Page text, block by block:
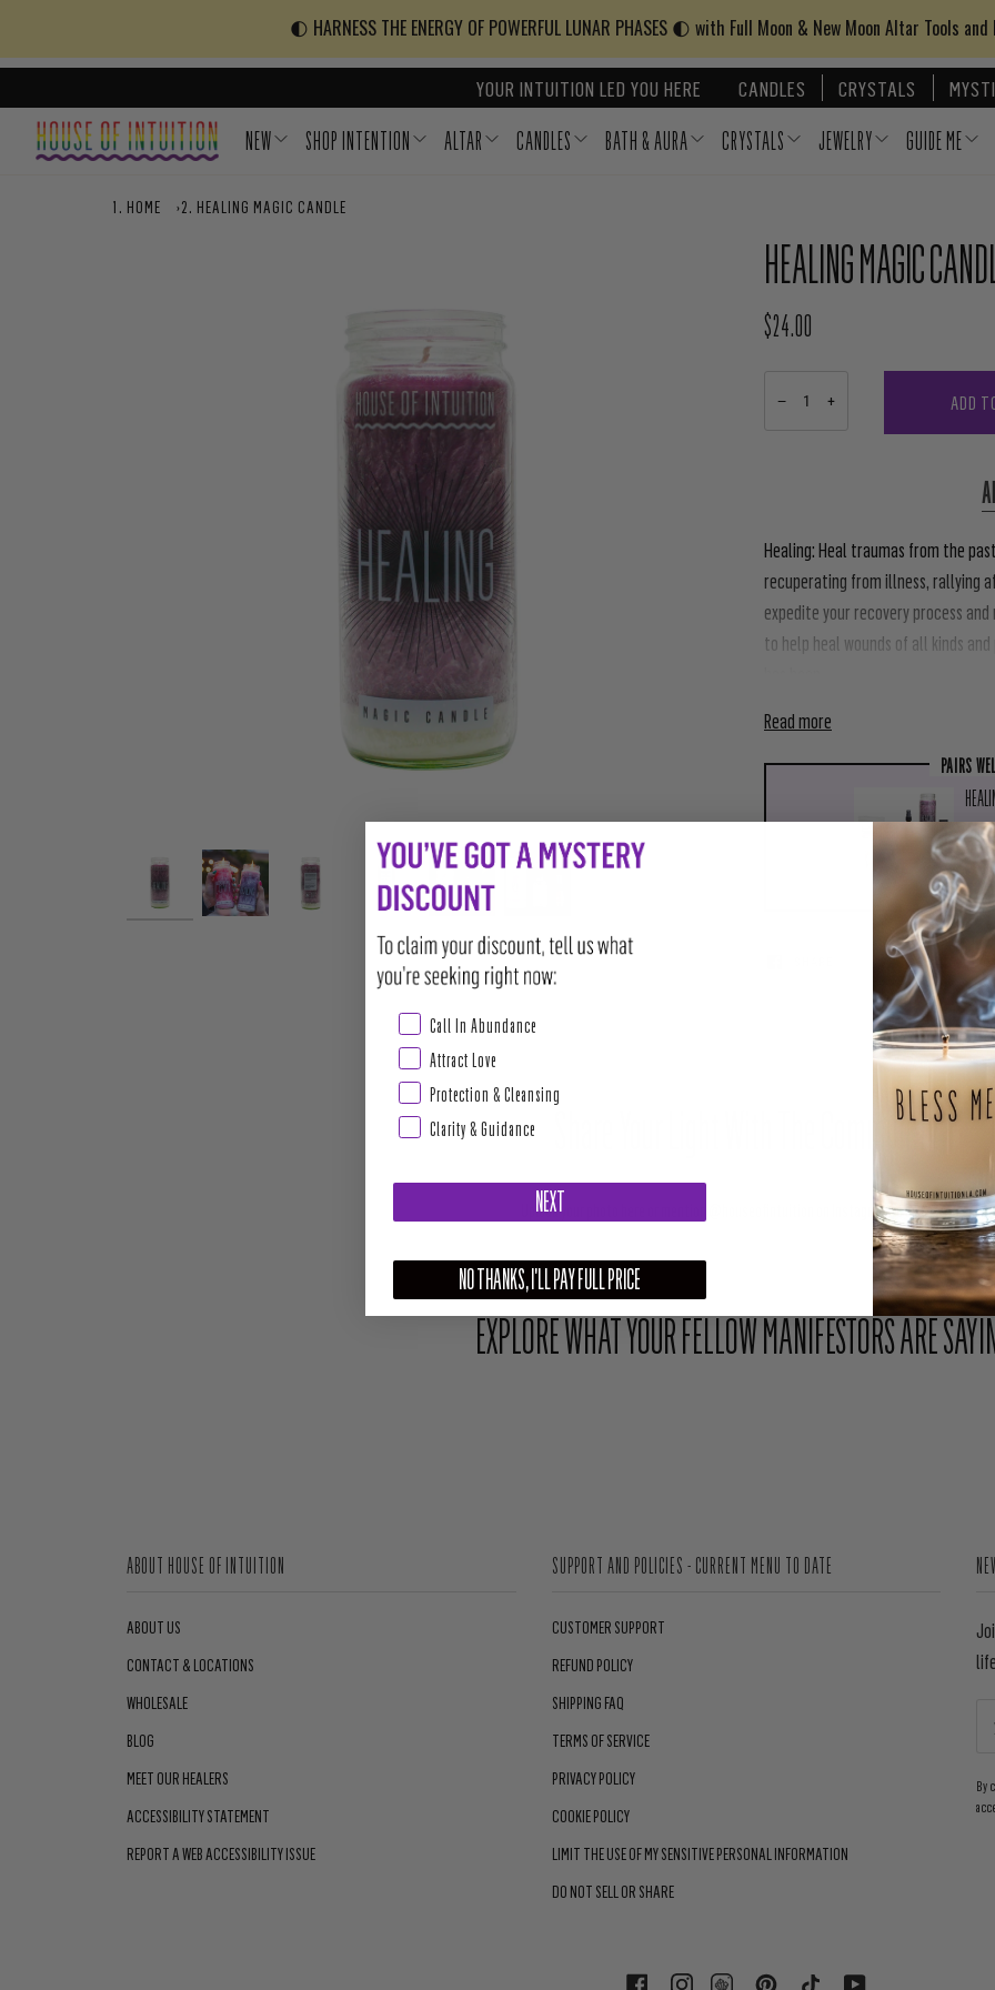
🌓 HARNESS THE ENERGY OF POWERFUL LUNAR PHASES 🌓 with Full Moon & New Moon Altar Tools
YOUR INTUITION LED YOU HERE CANDLES CRYSTALS
NEW SHOP INTENTION ALTAR CANDLES BATH & AURA CRYSTALS JEWELRY GUIDE ME
HOME › HEALING MAGIC CANDLE
HEALING MAGIC
REGULAR PRICE
$24.00
− + ADD
Healing:Heal traumas from the
recuperating from illness, rallying
expedite your recovery process
to help heal wounds of all kinds
Read more
PAIRS
TWEET
Share Your Light With The Community
Upload your photo here or mention @houseofintuition on Instagram to be featured.
EXPLORE WHAT YOUR FELLOW MANIFESTORS ARE
ABOUT HOUSE OF INTUITION
ABOUT US
CONTACT & LOCATIONS
WHOLESALE
BLOG
MEET OUR HEALERS
ACCESSIBILITY STATEMENT
REPORT A WEB ACCESSIBILITY ISSUE
SUPPORT AND POLICIES - CURRENT MENU TO DATE
CUSTOMER SUPPORT
REFUND POLICY
SHIPPING FAQ
TERMS OF SERVICE
PRIVACY POLICY
COOKIE POLICY
LIMIT THE USE OF MY SENSITIVE PERSONAL INFORMATION
DO NOT SELL OR SHARE
By
Abundance & Prosperity
Call In Abundance
Attract Love
Protection & Cleansing
Clarity & Guidance
NEXT
NO THANKS, I'LL PAY FULL PRICE